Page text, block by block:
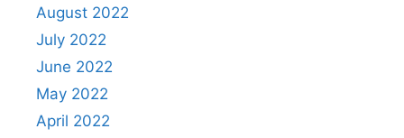
August 2022
July 2022
June 2022
May 2022
April 2022